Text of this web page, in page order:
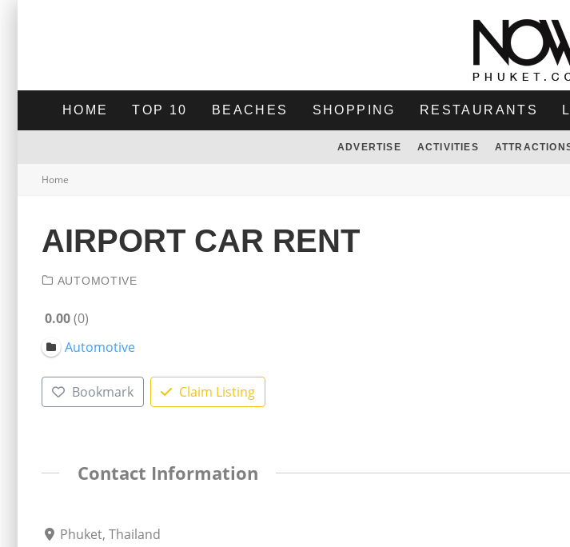
HOME TOP 10 BEACHES SHOPPING RESTAURANTS
ADVERTISE ACTIVITIES
Home
AIRPORT CAR RENT
AUTOMOTIVE
0.00 0
Automotive
Bookmark Claim Listing
Contact Information
Phuket, Thailand